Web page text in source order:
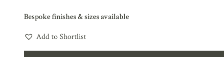
Bespoke finishes & sizes available
Add to Shortlist